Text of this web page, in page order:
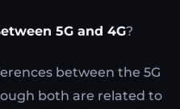
5G and 4G?
between the 5G
both are related to